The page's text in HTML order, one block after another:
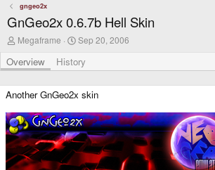
gngeo2x
GnGeo2x 0.6.7b Hell Skin
A
t
h
r
Megaframe
C
e
a
i
n
d
a
t
e
Sep 20, 2006
Overview History
Another GnGeo2x skin